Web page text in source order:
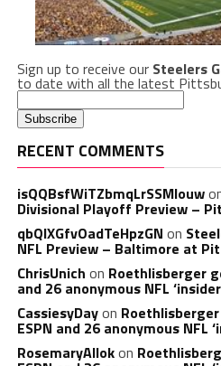
Sign up to receive our Steelers
to date with all the latest
RECENT COMMENTS
isQQBsfWiTZbmqLrSSMlouw
Divisional Playoff Preview –
qbQIXGfvOadTeHpzGN on
NFL Preview – Baltimore at
ChrisUnich on Roethlisberger
and 26 anonymous NFL
CassiesyDayon
ESPN and 26 anonymous NFL
RosemaryAllokon